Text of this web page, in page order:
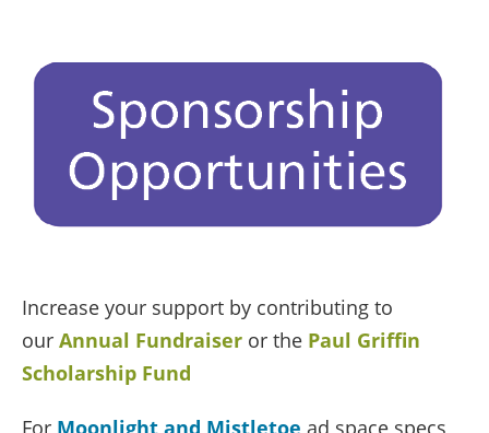
Increase your support by contributing to
our Annual Fundraiser or the Paul Griffin
Scholarship Fund
For Moonlight and Mistletoe ad space specs